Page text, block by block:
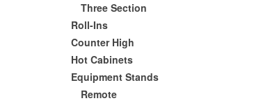
Three Section
Roll-Ins
Counter High
Hot Cabinets
Equipment Stands
Remote